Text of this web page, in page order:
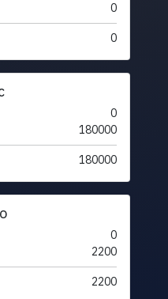
0
0
0
180000
180000
0
2200
2200